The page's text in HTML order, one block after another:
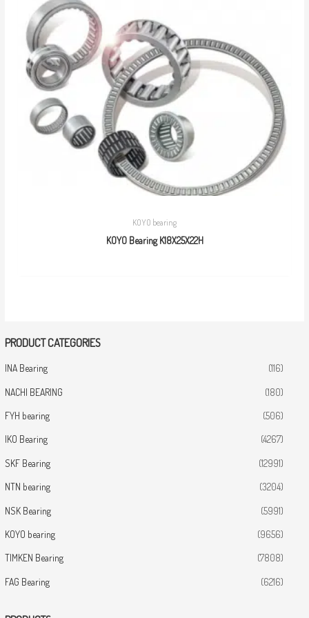
PRODUCT CATEGORIES
INA Bearing (116)
NACHI BEARING (180)
FYH bearing (506)
IKO Bearing (4267)
SKF Bearing (12991)
NTN bearing (3204)
NSK Bearing (5991)
KOYO bearing (9656)
TIMKEN Bearing (7808)
FAG Bearing (6216)
KOYO bearing
KOYO Bearing K18X25X22H